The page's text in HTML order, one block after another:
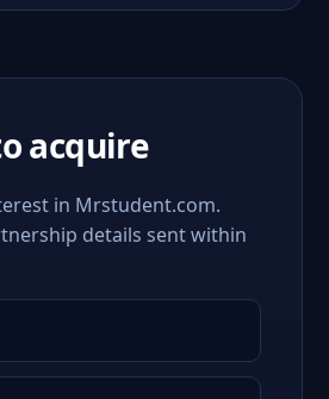
acquire
in Mrstudent.com.
details sent within